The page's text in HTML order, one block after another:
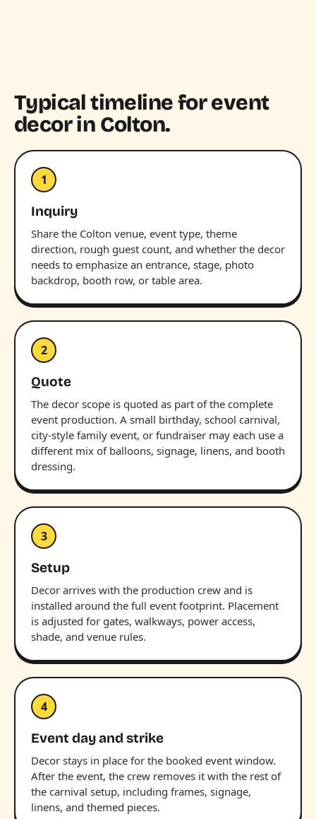
Typical timeline for event
decor in Colton.
1
Inquiry
Share the Colton venue, event type, theme
direction, rough guest count, and whether the decor
needs to emphasize an entrance, stage, photo
backdrop, booth row, or table area.
2
Quote
The decor scope is quoted as part of the complete
event production. A small birthday, school carnival,
city-style family event, or fundraiser may each use a
different mix of balloons, signage, linens, and booth
dressing.
3
Setup
Decor arrives with the production crew and is
installed around the full event footprint. Placement
is adjusted for gates, walkways, power access,
shade, and venue rules.
4
Event day and strike
Decor stays in place for the booked event window.
After the event, the crew removes it with the rest of
the carnival setup, including frames, signage,
linens, and themed pieces.